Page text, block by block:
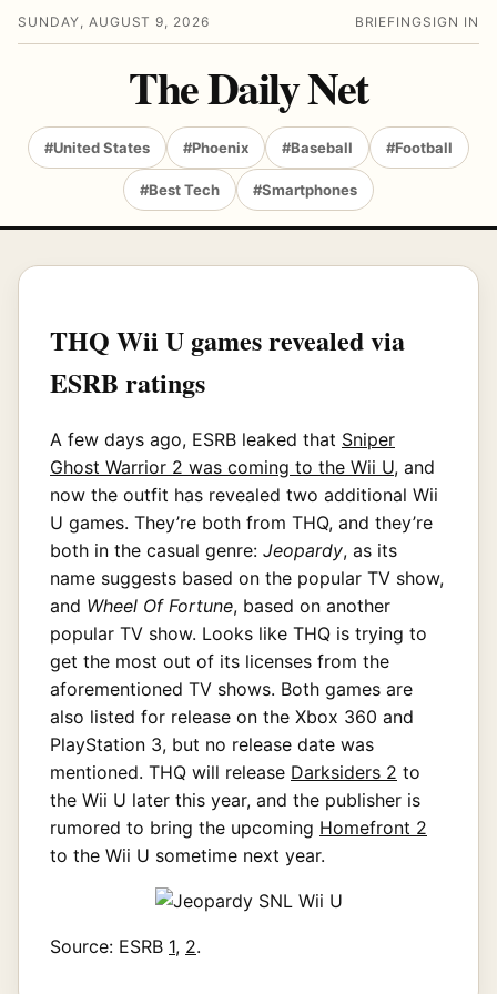
SUNDAY, AUGUST 9, 2026 BRIEFING SIGN IN
The Daily Net
#United States #Phoenix #Baseball #Football
#Best Tech #Smartphones
THQ Wii U games revealed via
ESRB ratings
A few days ago, ESRB leaked that Sniper
Ghost Warrior 2 was coming to the Wii U, and
now the outfit has revealed two additional Wii
U games. They’re both from THQ, and they’re
both in the casual genre: Jeopardy, as its
name suggests based on the popular TV show,
and Wheel Of Fortune, based on another
popular TV show. Looks like THQ is trying to
get the most out of its licenses from the
aforementioned TV shows. Both games are
also listed for release on the Xbox 360 and
PlayStation 3, but no release date was
mentioned. THQ will release Darksiders 2 to
the Wii U later this year, and the publisher is
rumored to bring the upcoming Homefront 2
to the Wii U sometime next year.
Source: ESRB 1, 2.